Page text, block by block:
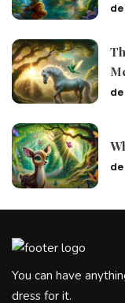
You can have
dress for it.